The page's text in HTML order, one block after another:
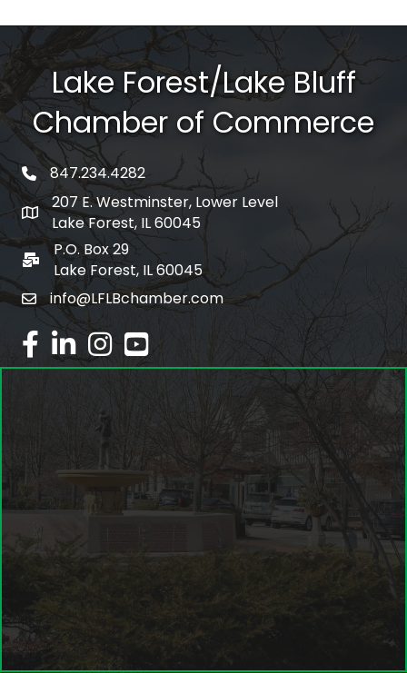
Lake Forest/Lake Bluff
Chamber of Commerce
phone number
847.234.4282
map and address
207 E. Westminster, Lower Level
Lake Forest, IL 60045
po box
P.O. Box 29
Lake Forest, IL 60045
emailinfo@LFLBchamber.com
facebook
linked inInstagram
youtube